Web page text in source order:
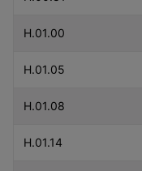
H.01.00
H.01.05
H.01.08
H.01.14